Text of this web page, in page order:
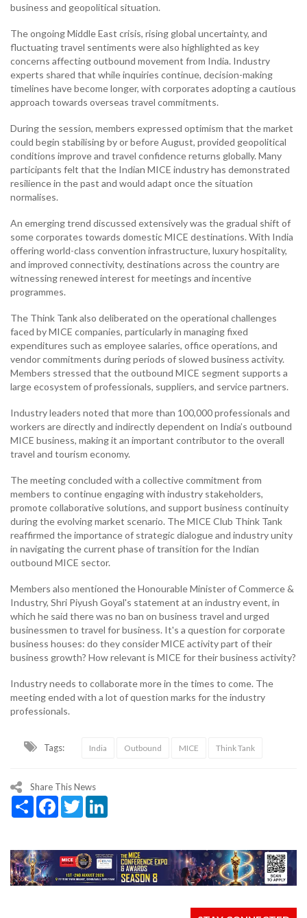
business and geopolitical situation.
The ongoing Middle East crisis, rising global uncertainty, and
fluctuating travel sentiments were also highlighted as key
concerns affecting outbound movement from India. Industry
experts shared that while inquiries continue, decision-making
timelines have become longer, with corporates adopting a cautious
approach towards overseas travel commitments.
During the session, members expressed optimism that the market
could begin stabilising by or before August, provided geopolitical
conditions improve and travel confidence returns globally. Many
participants felt that the Indian MICE industry has demonstrated
resilience in the past and would adapt once the situation
normalises.
An emerging trend discussed extensively was the gradual shift of
some corporates towards domestic MICE destinations. With India
offering world-class convention infrastructure, luxury hospitality,
and improved connectivity, destinations across the country are
witnessing renewed interest for meetings and incentive
programmes.
The Think Tank also deliberated on the operational challenges
faced by MICE companies, particularly in managing fixed
expenditures such as employee salaries, office operations, and
vendor commitments during periods of slowed business activity.
Members stressed that the outbound MICE segment supports a
large ecosystem of professionals, suppliers, and service partners.
Industry leaders noted that more than 100,000 professionals and
workers are directly and indirectly dependent on India’s outbound
MICE business, making it an important contributor to the overall
travel and tourism economy.
The meeting concluded with a collective commitment from
members to continue engaging with industry stakeholders,
promote collaborative solutions, and support business continuity
during the evolving market scenario. The MICE Club Think Tank
reaffirmed the importance of strategic dialogue and industry unity
in navigating the current phase of transition for the Indian
outbound MICE sector.
Members also mentioned the Honourable Minister of Commerce &
Industry, Shri Piyush Goyal's statement at an industry event, in
which he said there was no ban on business travel and urged
businessmen to travel for business. It's a question for corporate
business houses: do they consider MICE activity part of their
business growth? How relevant is MICE for their business activity?
Industry needs to collaborate more in the times to come. The
meeting ended with a lot of question marks for the industry
professionals.
Tags: India Outbound MICE Think Tank
Share This News
Share Facebook
Twitter